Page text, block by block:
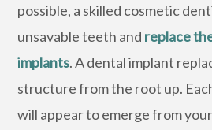
possible, a skilled cosmetic
unsavable teeth and replace
implants. A dental implant
structure from the root up.
will appear to emerge from